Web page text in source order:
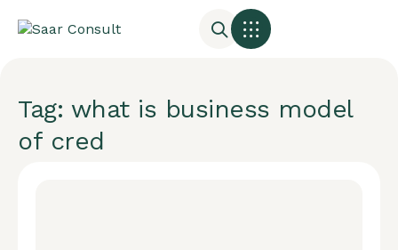
Tag: what is business model
of cred